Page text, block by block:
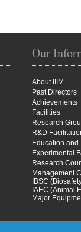
Our
About IIIM
Past Directors
Achievements
Facilities
Research
R&D
Education and
Experimental
Research
Management
IBSC
IAEC (Animal
Major